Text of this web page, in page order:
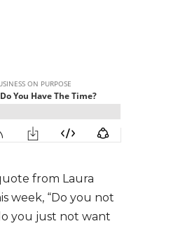
from Laura
week, “Do you not
you just not want